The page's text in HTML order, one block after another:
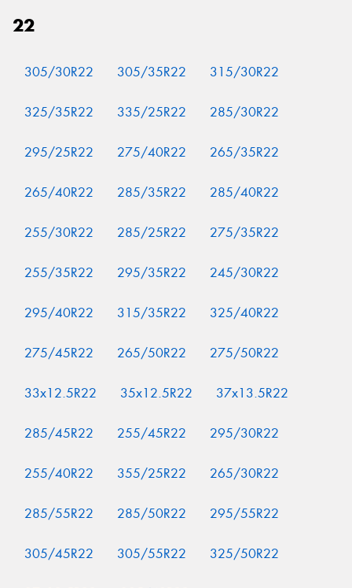
22
305/30R22 305/35R22 315/30R22
325/35R22 335/25R22 285/30R22
295/25R22 275/40R22 265/35R22
265/40R22 285/35R22 285/40R22
255/30R22 285/25R22 275/35R22
255/35R22 295/35R22 245/30R22
295/40R22 315/35R22 325/40R22
275/45R22 265/50R22 275/50R22
33x12.5R22 35x12.5R22 37x13.5R22
285/45R22 255/45R22 295/30R22
255/40R22 355/25R22 265/30R22
285/55R22 285/50R22 295/55R22
305/45R22 305/55R22 325/50R22